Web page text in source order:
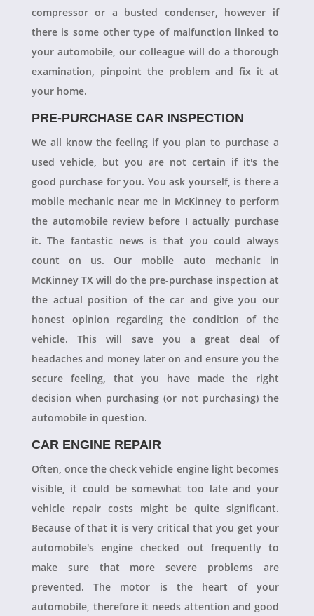
compressor or a busted condenser, however if
there is some other type of malfunction linked to
your automobile, our colleague will do a thorough
examination, pinpoint the problem and fix it at
your home.
PRE-PURCHASE CAR INSPECTION
We all know the feeling if you plan to purchase a
used vehicle, but you are not certain if it's the
good purchase for you. You ask yourself, is there a
mobile mechanic near me in McKinney to perform
the automobile review before I actually purchase
it. The fantastic news is that you could always
count on us. Our mobile auto mechanic in
McKinney TX will do the pre-purchase inspection at
the actual position of the car and give you our
honest opinion regarding the condition of the
vehicle. This will save you a great deal of
headaches and money later on and ensure you the
secure feeling, that you have made the right
decision when purchasing (or not purchasing) the
automobile in question.
CAR ENGINE REPAIR
Often, once the check vehicle engine light becomes
visible, it could be somewhat too late and your
vehicle repair costs might be quite significant.
Because of that it is very critical that you get your
automobile's engine checked out frequently to
make sure that more severe problems are
prevented. The motor is the heart of your
automobile, therefore it needs attention and good